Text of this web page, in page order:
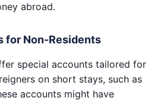
abroad.
for Non-Residents
special accounts tailored for
on short stays, such as
accounts might have